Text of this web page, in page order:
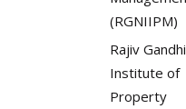
(RGNIIPM)
Rajiv Gandhi
Institute of
Property